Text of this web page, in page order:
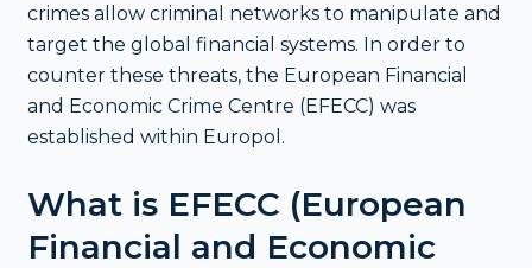
crimes allow criminal networks to manipulate and
target the global financial systems. In order to
counter these threats, the European Financial
and Economic Crime Centre (EFECC) was
established within Europol.
What is EFECC (European
Financial and Economic